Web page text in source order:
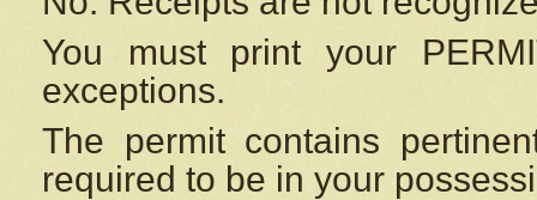
You must print your
exceptions.
The permit contains
required to be in your